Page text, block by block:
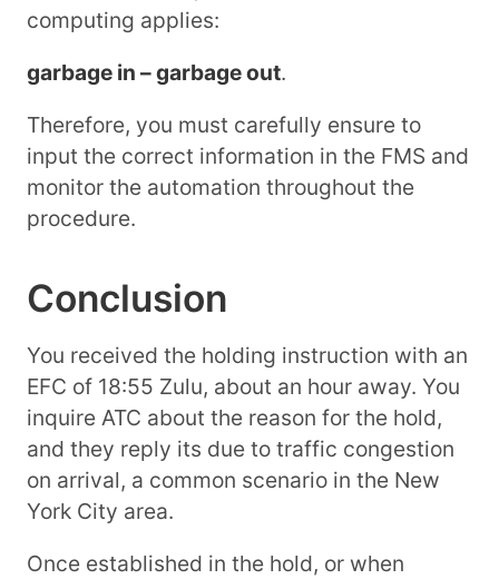
computing applies:
garbage in – garbage out.
Therefore, you must carefully ensure to
input the correct information in the FMS and
monitor the automation throughout the
procedure.
Conclusion
You received the holding instruction with an
EFC of 18:55 Zulu, about an hour away. You
inquire ATC about the reason for the hold,
and they reply its due to traffic congestion
on arrival, a common scenario in the New
York City area.
Once established in the hold, or when